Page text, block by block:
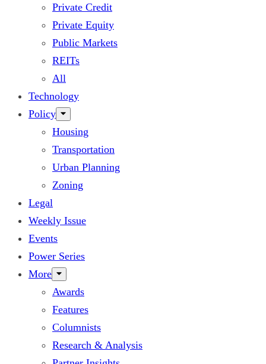
Private Credit
Private Equity
Public Markets
REITs
All
Technology
Policy
Housing
Transportation
Urban Planning
Zoning
Legal
Weekly Issue
Events
Power Series
More
Awards
Features
Columnists
Research & Analysis